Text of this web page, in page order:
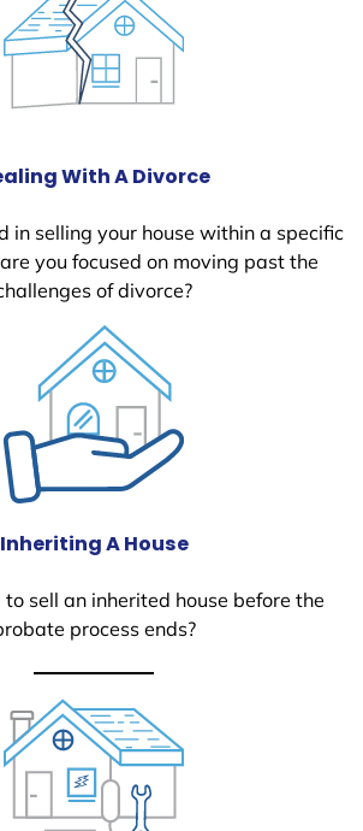
With A Divorce
in selling your house within a specific
you focused on moving past the
of divorce?
Inheriting A House
sell an inherited house before the
process ends?